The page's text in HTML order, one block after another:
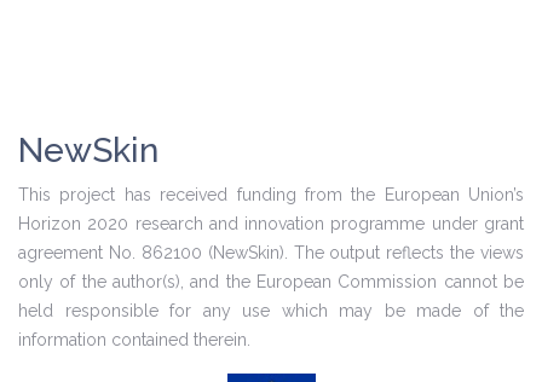
NewSkin
This project has received funding from the European Union’s
Horizon 2020 research and innovation programme under grant
agreement No. 862100 (NewSkin). The output reflects the views
only of the author(s), and the European Commission cannot be
held responsible for any use which may be made of the
information contained therein.